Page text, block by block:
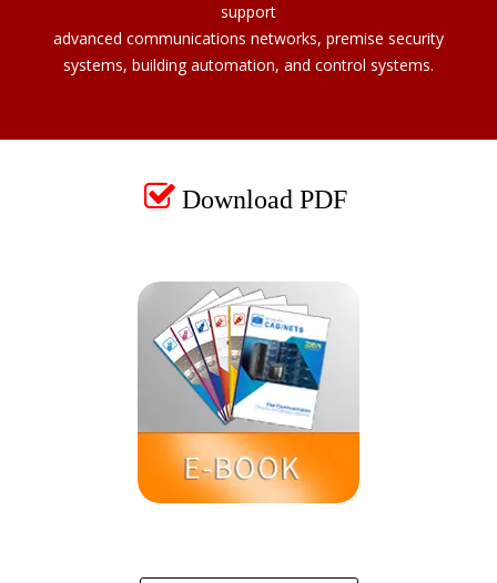
support
advanced communications networks, premise security
systems, building automation, and control systems.
 Download PDF